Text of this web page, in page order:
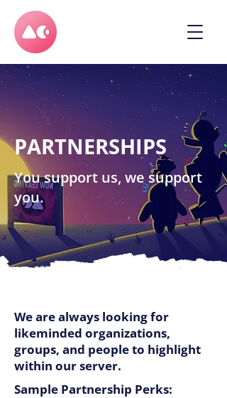
PARTNERSHIPS
You support us, we support
you.
We are always looking for
likeminded organizations,
groups, and people to highlight
within our server.
Sample Partnership Perks: